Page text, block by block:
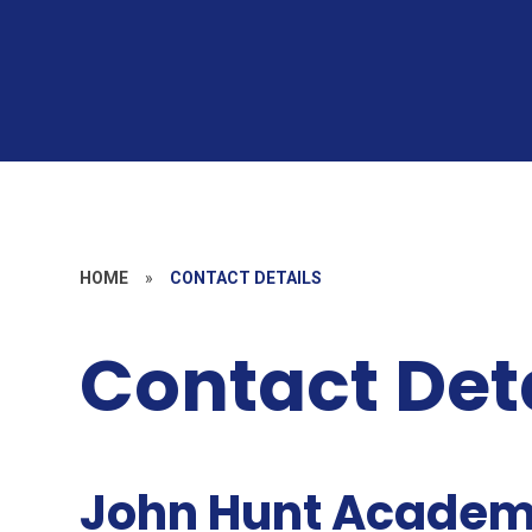
HOME » CONTACT DETAILS
Contact
John Hunt